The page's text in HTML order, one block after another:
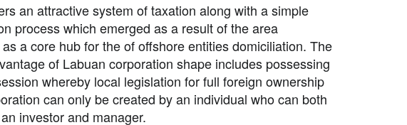
an attractive system of taxation along with a simple
process which emerged as a result of the area
a core hub for the ofoffshore entities domiciliation. The
of Labuan corporation shape includes possessing
whereby local legislation for full foreign ownership
can only be created by an individual who can both
investor and manager.